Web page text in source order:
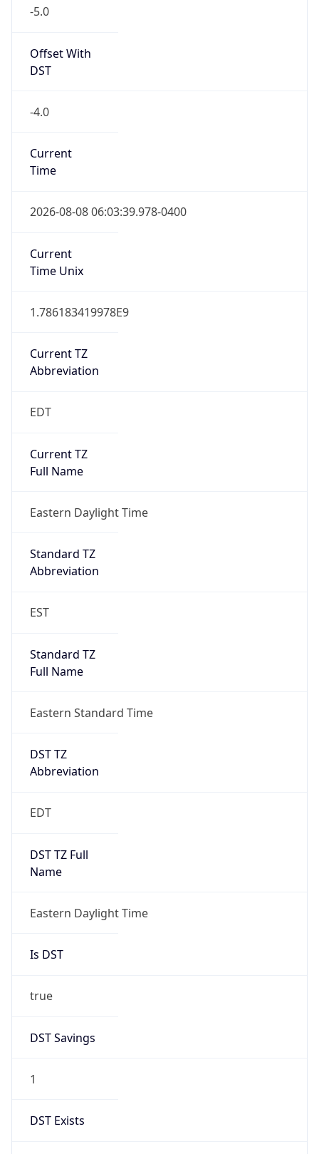
-5.0
Offset With
DST
-4.0
Current
Time
2026-08-08 06:03:39.978-0400
Current
Time Unix
1.786183419978E9
Current TZ
Abbreviation
EDT
Current TZ
Full Name
Eastern Daylight Time
Standard TZ
Abbreviation
EST
Standard TZ
Full Name
Eastern Standard Time
DST TZ
Abbreviation
EDT
DST TZ Full
Name
Eastern Daylight Time
Is DST
true
DST Savings
1
DST Exists